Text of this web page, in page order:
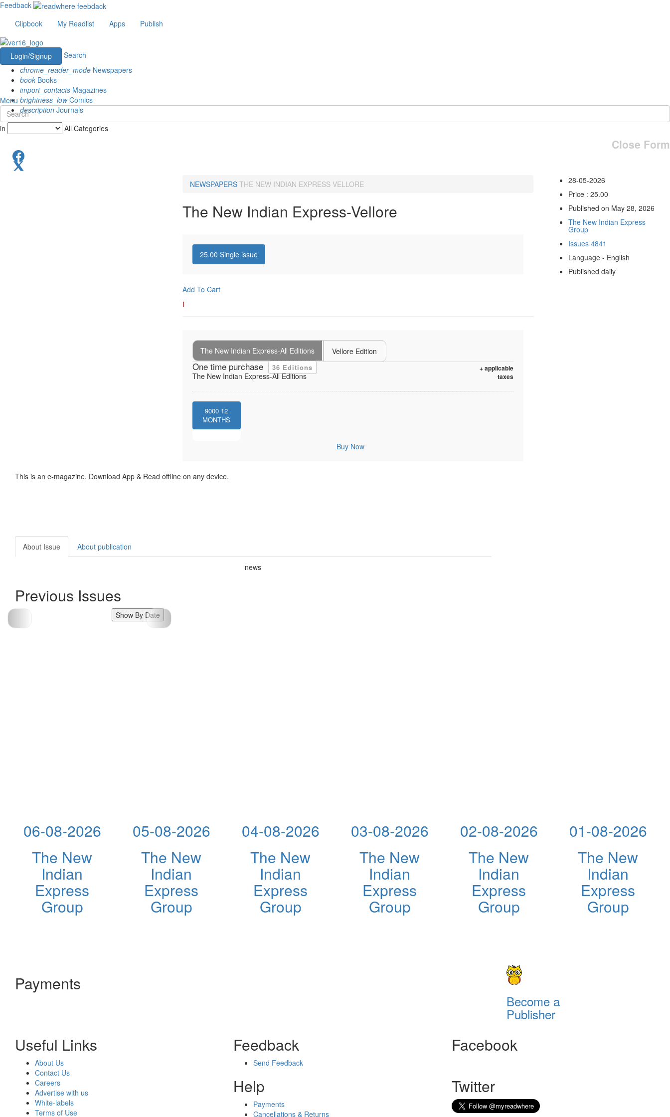
Feedback
Clipbook
My Readlist Apps Publish
Login/Signup
Search
chrome_reader_mode Newspapers
book Books
import_contacts Magazines
brightness_lowComics
description Journals
Menu
in All Categories
Close Form
NEWSPAPERS THE NEW INDIAN EXPRESS VELLORE
The New Indian Express-Vellore
25.00 Single issue
Add To Cart
I
The New Indian Express-All Editions Vellore Edition
One time purchase 36 Editions
+ applicable
taxes
The New Indian Express-All Editions
9000 12
MONTHS
Buy Now
28-05-2026
Price : 25.00
Published on May 28, 2026
The New Indian Express
Group
Issues 4841
Language - English
Published daily
This is an e-magazine. Download App & Read offline on any device.
About Issue About publication
news
Previous Issues
Show By Date
06-08-2026
The New
Indian
Express
Group
05-08-2026
The New
Indian
Express
Group
04-08-2026
The New
Indian
Express
Group
03-08-2026
The New
Indian
Express
Group
02-08-2026
The New
Indian
Express
Group
01-08-2026
The New
Indian
Express
Group
Payments
Become a
Publisher
Useful Links
About Us
Contact Us
Careers
Advertise with us
White-labels
Terms of Use
Feedback
Send Feedback
Help
Payments
Cancellations & Returns
Facebook
Twitter